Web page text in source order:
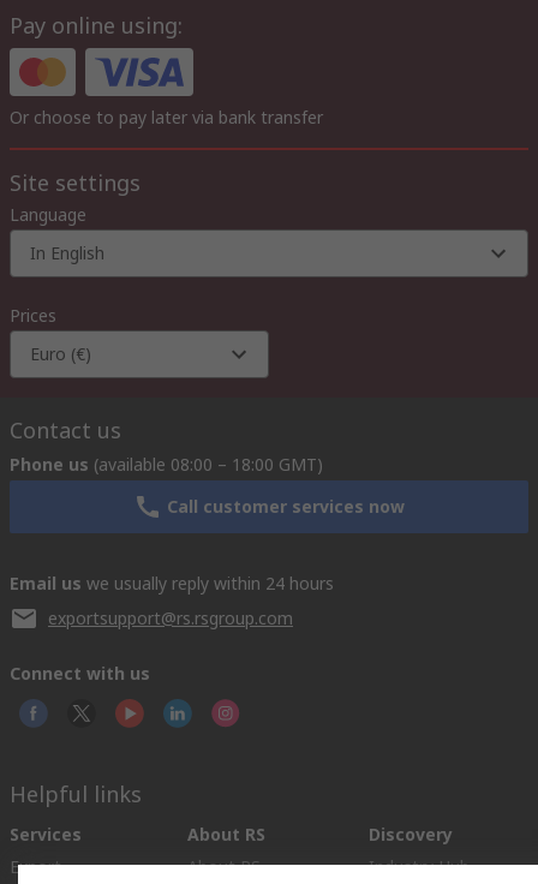
Pay online using:
Or choose to pay later via bank transfer
Site settings
Language
In English
Prices
Euro (€)
Contact us
Phone us (available 08:00 – 18:00 GMT)
Call customer services now
Email us we usually reply within 24 hours
exportsupport@rs.rsgroup.com
Connect with us
Helpful links
Services
Export
About RS
About RS
Discovery
Industry Hub